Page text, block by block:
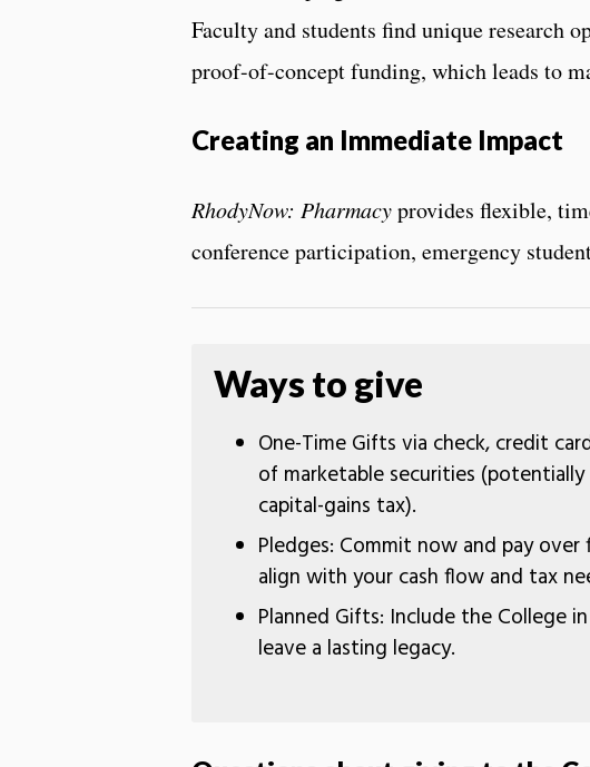
Faculty and students find unique
proof-of-concept funding, which leads to
Creating an Immediate Impact
RhodyNow: Pharmacyprovides flexible,
conference participation, emergency
Ways to give
One-Time Gifts via check, credit
of marketable securities
capital-gains tax).
Pledges: Commit now and pay over
align with your cash flow and tax
Planned Gifts: Include the College
leave a lasting legacy.